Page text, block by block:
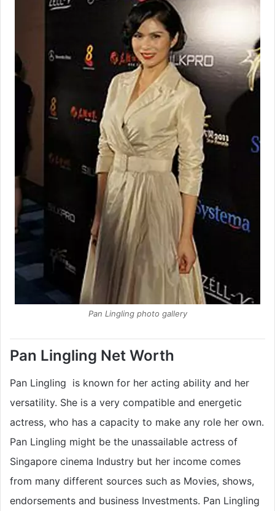
Pan Lingling photo gallery
Pan Lingling Net Worth
Pan Lingling is known for her acting ability and her
versatility. She is a very compatible and energetic
actress, who has a capacity to make any role her own.
Pan Lingling might be the unassailable actress of
Singapore cinema Industry but her income comes
from many different sources such as Movies, shows,
endorsements and business Investments. Pan Lingling